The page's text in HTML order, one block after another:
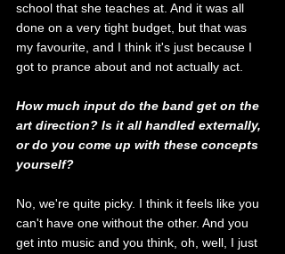
school that she teaches at. And it was all
done on a very tight budget, but that was
my favourite, and I think it's just because I
got to prance about and not actually act.
How much input do the band get on the
art direction? Is it all handled externally,
or do you come up with these concepts
yourself?
No, we're quite picky. I think it feels like you
can't have one without the other. And you
get into music and you think, oh, well, I just